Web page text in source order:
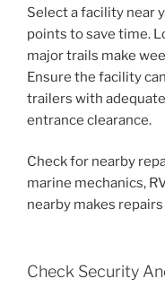
Select a facility near
points to save time.
major trails make
Ensure the facility
trailers with
entrance clearance.
Check for nearby
marine mechanics,
nearby makes
Check Security